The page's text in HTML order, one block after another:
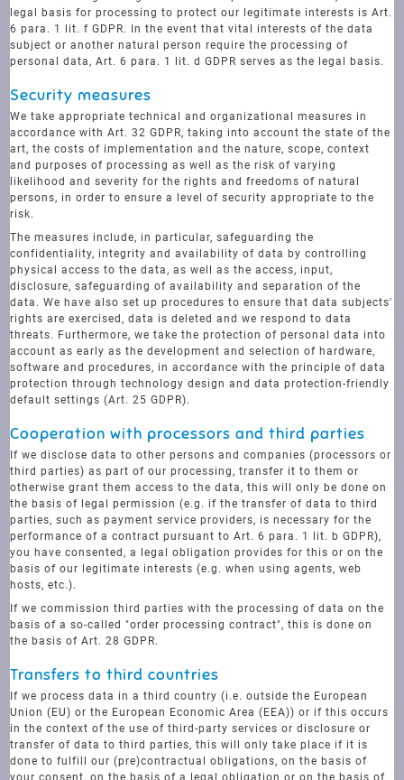
legal basis for processing to protect our legitimate interests is Art.
6 para. 1 lit. f GDPR. In the event that vital interests of the data
subject or another natural person require the processing of
personal data, Art. 6 para. 1 lit. d GDPR serves as the legal basis.
Security measures
We take appropriate technical and organizational measures in
accordance with Art. 32 GDPR, taking into account the state of the
art, the costs of implementation and the nature, scope, context
and purposes of processing as well as the risk of varying
likelihood and severity for the rights and freedoms of natural
persons, in order to ensure a level of security appropriate to the
risk.
The measures include, in particular, safeguarding the
confidentiality, integrity and availability of data by controlling
physical access to the data, as well as the access, input,
disclosure, safeguarding of availability and separation of the
data. We have also set up procedures to ensure that data subjects'
rights are exercised, data is deleted and we respond to data
threats. Furthermore, we take the protection of personal data into
account as early as the development and selection of hardware,
software and procedures, in accordance with the principle of data
protection through technology design and data protection-friendly
default settings (Art. 25 GDPR).
Cooperation with processors and third parties
If we disclose data to other persons and companies (processors or
third parties) as part of our processing, transfer it to them or
otherwise grant them access to the data, this will only be done on
the basis of legal permission (e.g. if the transfer of data to third
parties, such as payment service providers, is necessary for the
performance of a contract pursuant to Art. 6 para. 1 lit. b GDPR),
you have consented, a legal obligation provides for this or on the
basis of our legitimate interests (e.g. when using agents, web
hosts, etc.).
If we commission third parties with the processing of data on the
basis of a so-called "order processing contract", this is done on
the basis of Art. 28 GDPR.
Transfers to third countries
If we process data in a third country (i.e. outside the European
Union (EU) or the European Economic Area (EEA)) or if this occurs
in the context of the use of third-party services or disclosure or
transfer of data to third parties, this will only take place if it is
done to fulfill our (pre)contractual obligations, on the basis of